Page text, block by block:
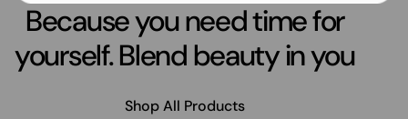
Because you need time for
yourself. Blend beauty in you
Shop All Products